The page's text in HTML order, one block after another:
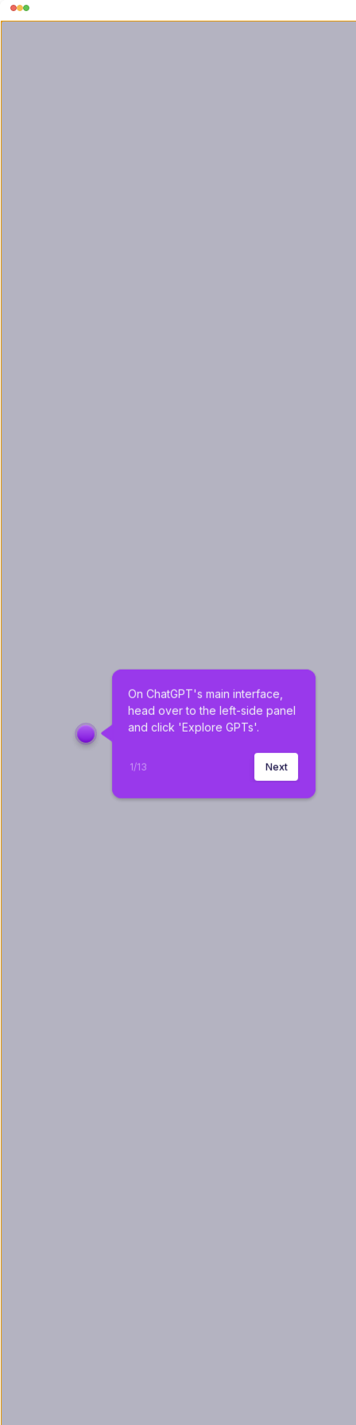
On ChatGPT's main interface,
head over to the left-side panel
and click 'Explore GPTs'.
1/13 Next